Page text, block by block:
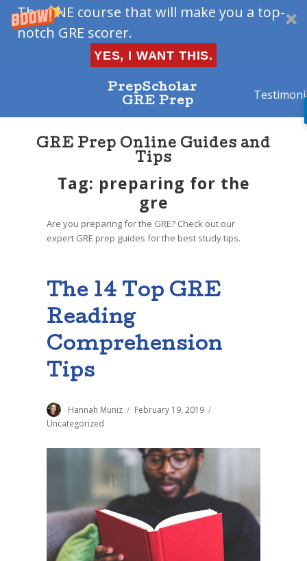
The ONE course that will make you a top-
notch GRE scorer.
YES, I WANT THIS.
PrepScholar
GRE Prep
GRE Prep Online Guides and
Tips
Tag: preparing for the
gre
Are you preparing for the GRE? Check out our
expert GRE prep guides for the best study tips.
The 14 Top GRE
Reading
Comprehension
Tips
Author
Hannah Muniz
Posted
February 19, 2019
Uncategorized